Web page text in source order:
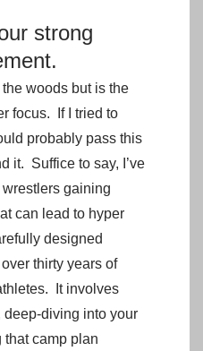
strong
woods but is the
focus. If I tried to
probably pass this
it. Suffice to say, I’ve
gaining
can lead to hyper
designed
thirty years of
It involves
diving into your
that camp plan